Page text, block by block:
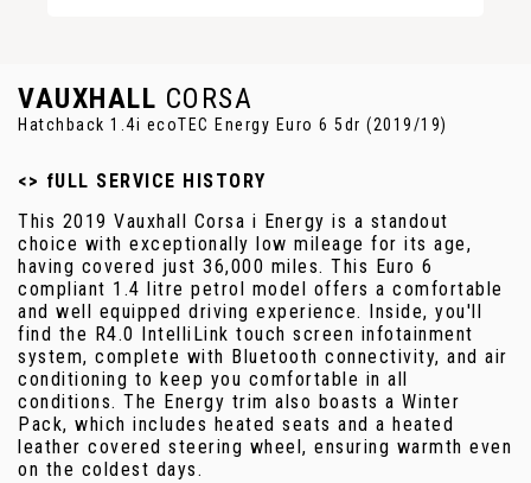
VAUXHALL CORSA
Hatchback 1.4i ecoTEC Energy Euro 6 5dr (2019/19)
<> fULL SERVICE HISTORY
This 2019 Vauxhall Corsa i Energy is a standout
choice with exceptionally low mileage for its age,
having covered just 36,000 miles. This Euro 6
compliant 1.4 litre petrol model offers a comfortable
and well equipped driving experience. Inside, you'll
find the R4.0 IntelliLink touch screen infotainment
system, complete with Bluetooth connectivity, and air
conditioning to keep you comfortable in all
conditions. The Energy trim also boasts a Winter
Pack, which includes heated seats and a heated
leather covered steering wheel, ensuring warmth even
on the coldest days.